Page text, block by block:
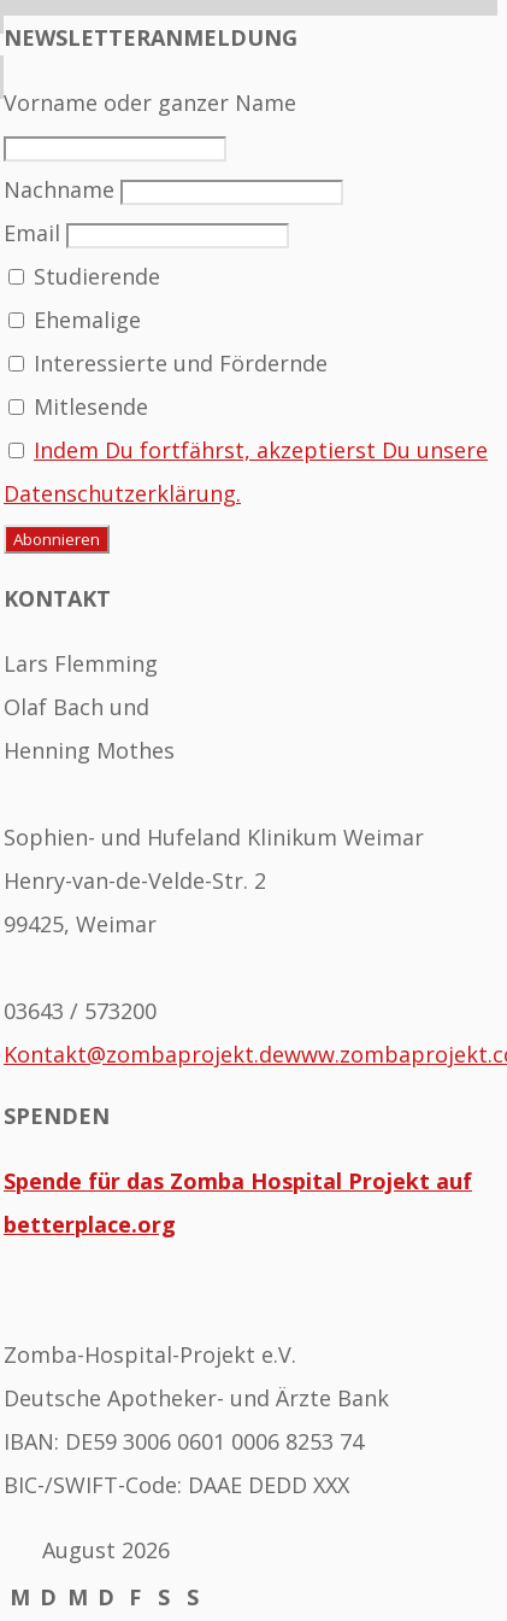
NEWSLETTERANMELDUNG
Vorname oder ganzer Name
Nachname
Email
Studierende
Ehemalige
Interessierte und Fördernde
Mitlesende
Indem Du fortfährst, akzeptierst Du unsere
Datenschutzerklärung.
KONTAKT
Lars Flemming
Olaf Bach und
Henning Mothes
Sophien- und Hufeland Klinikum Weimar
Henry-van-de-Velde-Str. 2
99425, Weimar
03643 / 573200
Kontakt@zombaprojekt.de
SPENDEN
Spende für das Zomba Hospital Projekt auf
betterplace.org
Zomba-Hospital-Projekt e.V.
Deutsche Apotheker- und Ärzte Bank
IBAN: DE59 3006 0601 0006 8253 74
BIC-/SWIFT-Code: DAAE DEDD XXX
August 2026
M D M D F S S